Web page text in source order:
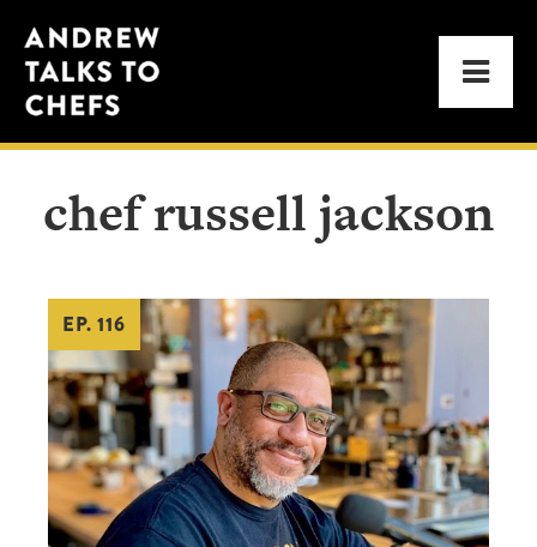
to
primary
navigation
to
main
content
Andrew
Talks
to
Chefs
chef russell jackson
EP. 116